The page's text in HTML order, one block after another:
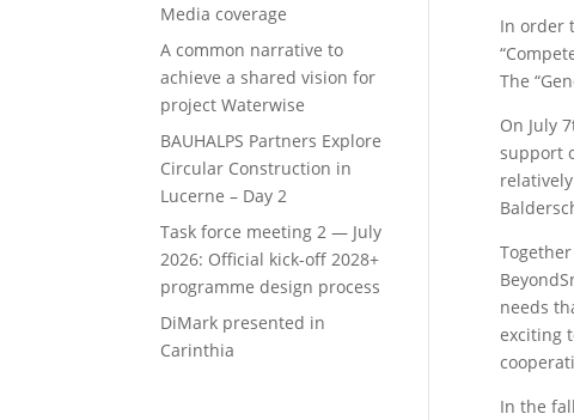
Media coverage
A common narrative to
achieve a shared vision for
project Waterwise
BAUHALPS Partners Explore
Circular Construction in
Lucerne – Day 2
Task force meeting 2 — July
2026: Official kick-off 2028+
programme design process
DiMark presented in
Carinthia
In order
The
On July
support
needs
exciting
In the